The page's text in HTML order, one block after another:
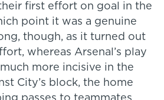
first effort on goal in the
point it was a genuine
though, as it turned out
whereas Arsenal’s play
more incisive in the
City’s block, the home